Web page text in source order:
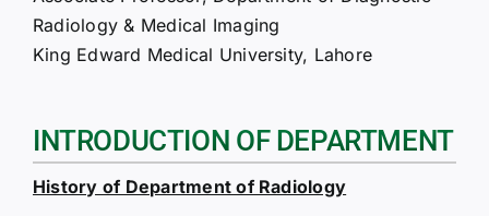
NEWS & UPDATES
Jobs
CONTACT
Radiology & Medical Imaging
King Edward Medical University, Lahore
INTRODUCTION OF DEPARTMENT
History of Department of Radiology